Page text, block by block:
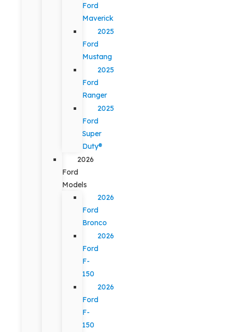
Ford
Maverick
2025
Ford
Mustang
2025
Ford
Ranger
2025
Ford
Super
Duty®
2026
Ford
Models
2026
Ford
Bronco
2026
Ford
F-
150
2026
Ford
F-
150